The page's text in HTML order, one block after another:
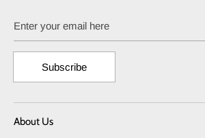
Enter your email here
Subscribe
About Us